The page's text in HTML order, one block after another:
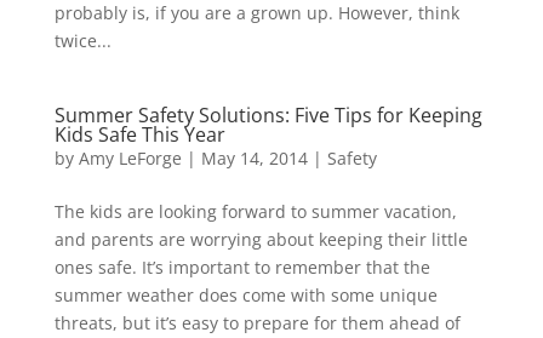
probably is, if you are a grown up. However, think
twice...
Summer Safety Solutions: Five Tips for Keeping
Kids Safe This Year
by Amy LeForge | May 14, 2014| Safety
The kids are looking forward to summer vacation,
and parents are worrying about keeping their little
ones safe. It’s important to remember that the
summer weather does come with some unique
threats, but it’s easy to prepare for them ahead of